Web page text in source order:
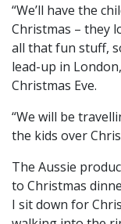
“We’ll have the
Christmas – they
all that fun stuff,
lead-up in
Christmas Eve.
“We will be
the kids over
The Aussie
to Christmas
I sit down for